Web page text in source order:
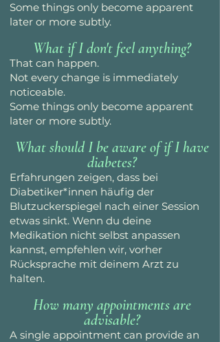
Some things only become apparent
later or more subtly.
What if I don't feel anything?
That can happen.
Not every change is immediately
noticeable.
Some things only become apparent
later or more subtly.
What should I be aware of if I have
diabetes?
Erfahrungen zeigen, dass bei
Diabetiker*innen häufig der
Blutzuckerspiegel nach einer Session
etwas sinkt. Wenn du deine
Medikation nicht selbst anpassen
kannst, empfehlen wir, vorher
Rücksprache mit deinem Arzt zu
halten.
How many appointments are
advisable?
A single appointment can provide an